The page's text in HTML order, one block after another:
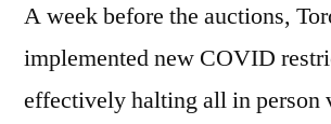
A week before the auctions,
implemented new COVID
effectively halting all in person